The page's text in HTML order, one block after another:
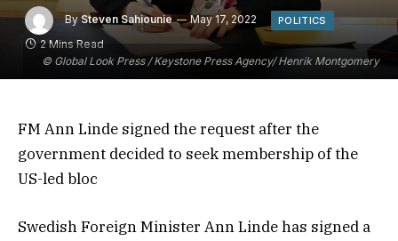
© Global Look Press / Keystone Press Agency/ Henrik Montgomery
By Steven Sahiounie May 17, 2022 POLITICS
2 Mins Read
FM Ann Linde signed the request after the
government decided to seek membership of the
US-led bloc
Swedish Foreign Minister Ann Linde has signed a